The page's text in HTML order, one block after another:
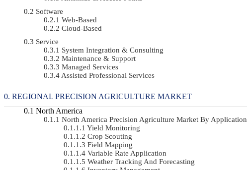
Software
Web-Based
Cloud-Based
Service
System Integration & Consulting
Maintenance & Support
Managed Services
Assisted Professional Services
REGIONAL PRECISION AGRICULTURE MARKET
North America
North America Precision Agriculture Market By
Yield Monitoring
Crop Scouting
Field Mapping
Variable Rate Application
Weather Tracking And Forecasting